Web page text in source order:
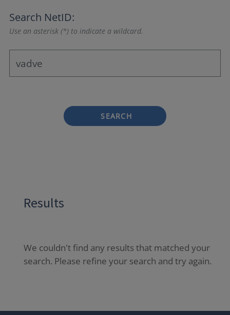
Search NetID:
Use an asterisk (*) to indicate a wildcard.
SEARCH
Results
We couldn't find any results that matched your
search. Please refine your search and try again.